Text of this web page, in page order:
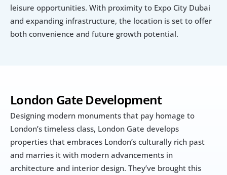
London Gate Development
Designing modern monuments that pay homage to
London’s timeless class, London Gate develops
properties that embraces London’s culturally rich past
and marries it with modern advancements in
architecture and interior design. They’ve brought this
leisure opportunities. With proximity to Expo City Dubai
and expanding infrastructure, the location is set to offer
both convenience and future growth potential.